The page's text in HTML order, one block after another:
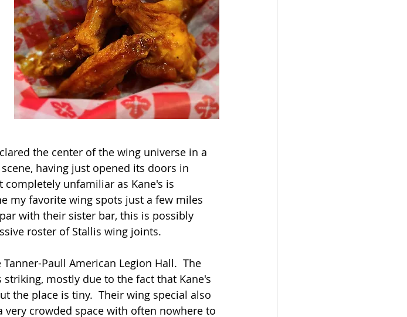
the center of the wing universe in a
having just opened its doors in
completely unfamiliar as Kane's is
my favorite wing spots just a few miles
with their sister bar, this is possibly
roster of Stallis wing joints.
Paull American Legion Hall.  The
mostly due to the fact that Kane's
the place is tiny.  Their wing special also
crowded space with often nowhere to